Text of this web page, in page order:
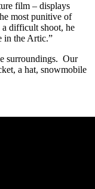
film – displays
most punitive of
a difficult shoot, he
in the Artic.”
surroundings. Our
a hat, snowmobile